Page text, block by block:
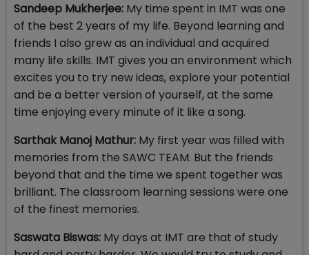
Sandeep Mukherjee: My time spent in IMT was one
of the best 2 years of my life. Beyond learning and
friends I also grew as an individual and acquired
many life skills. IMT gives you an environment which
excites you to try new ideas, explore your potential
and be a better version of yourself, at the same
time enjoying every minute of it like a song.
Sarthak Manoj Mathur: My first year was filled with
memories from the SAWC TEAM. But the friends
beyond that and the time we spent together was
brilliant. The classroom learning sessions were one
of the finest memories.
Saswata Biswas: My days at IMT are that of study